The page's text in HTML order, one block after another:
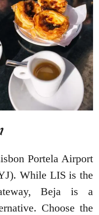
Portela Airport
While LIS is the
Beja is a
Choose the